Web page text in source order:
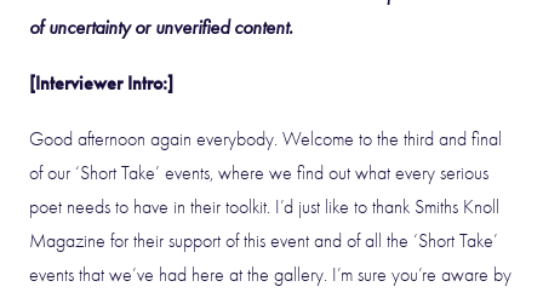
of uncertainty or unverified content.
[Interviewer Intro:]
Good afternoon again everybody. Welcome to the third and final
of our ‘Short Take’ events, where we find out what every serious
poet needs to have in their toolkit. I’d just like to thank Smiths Knoll
Magazine for their support of this event and of all the ‘Short Take’
events that we’ve had here at the gallery. I’m sure you’re aware by